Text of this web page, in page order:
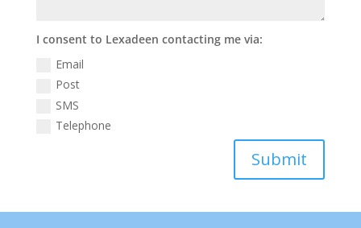
I consent to Lexadeen contacting me via:
Email
Post
SMS
Telephone
Submit